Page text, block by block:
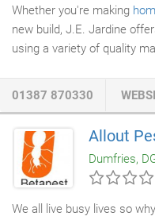
Whether you're making
new build, J.E. Jardine
using a variety of quality
01387 870330
Allout
Dumfries,
We all live busy lives so